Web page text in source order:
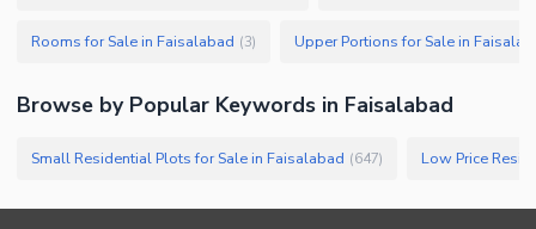
Rooms for Sale in Faisalabad (3) Upper Portions for Sale in
Browse by Popular Keywords in Faisalabad
Small Residential Plots for Sale in Faisalabad (647) Low Price